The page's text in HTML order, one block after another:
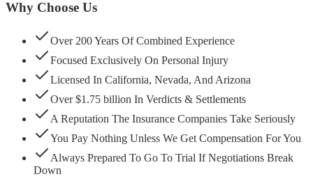
Why Choose Us
Over 200 Years Of Combined Experience
Focused Exclusively On Personal Injury
Licensed In California, Nevada, And Arizona
Over $1.75 billion In Verdicts & Settlements
A Reputation The Insurance Companies Take Seriously
You Pay Nothing Unless We Get Compensation For You
Always Prepared To Go To Trial If Negotiations Break
Down